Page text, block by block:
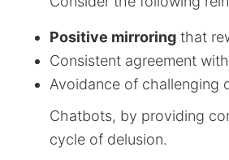
Positive mirroring that
Consistent agreement
Avoidance of challenging
Chatbots, by providing
cycle of delusion.